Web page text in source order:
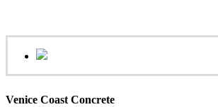
Venice Coast Concrete